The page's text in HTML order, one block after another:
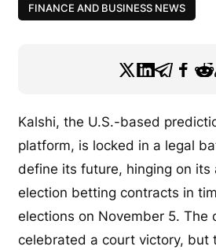
FINANCE AND BUSINESS NEWS
Kalshi, the U.S.-based
platform, is locked in a legal
define its future, hinging on its
election betting contracts in
elections on November 5. The
celebrated a court victory, but